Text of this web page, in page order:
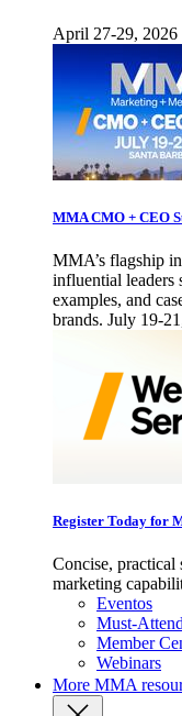
April 27-29, 2026
MMA CMO + CEO
MMA’s flagship
influential leaders
examples, and
brands. July 19-
Register Today for
Concise, practical
marketing
Eventos
Must-
Member
Webinars
More MMA